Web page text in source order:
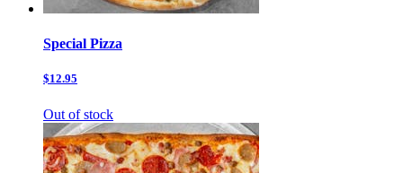
Special Pizza
$12.95
Out of stock